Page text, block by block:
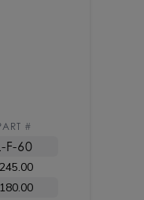
#
F-60